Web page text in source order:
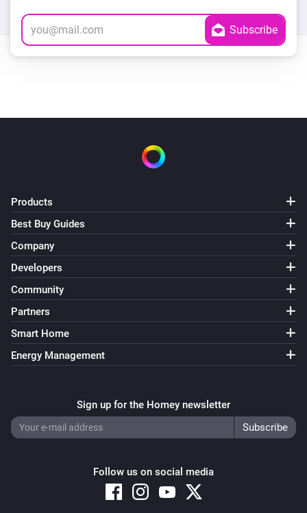
Products
Best Buy Guides
Company
Developers
Community
Partners
Smart Home
Energy Management
Sign up for the Homey newsletter
Follow us on social media